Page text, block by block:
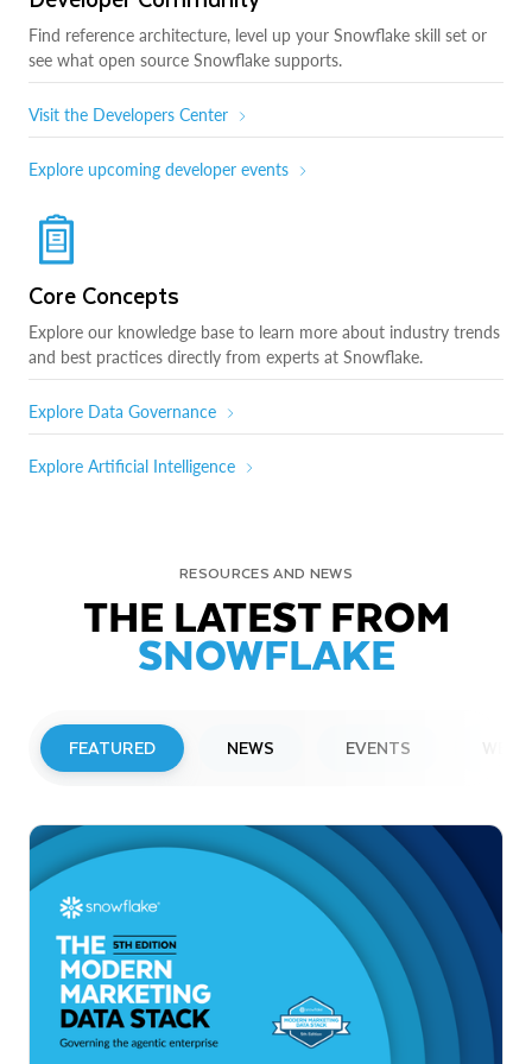
Find reference architecture, level up your Snowflake skill set or
see what open source Snowflake supports.
Visit the Developers Center
Explore upcoming developer events
Core Concepts
Explore our knowledge base to learn more about industry trends
and best practices directly from experts at Snowflake.
Explore Data Governance
Explore Artificial Intelligence
RESOURCES AND NEWS
THE LATEST FROM
SNOWFLAKE
FEATURED NEWS EVENTS
Snowflake to Present at Upcoming
Investor Conferences
Read More